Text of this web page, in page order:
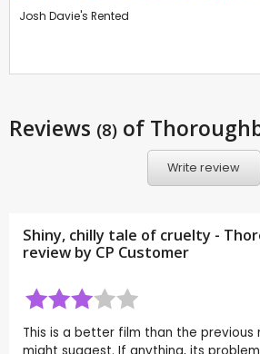
Josh Davie's Rented
Reviews (8) of
Write review
Shiny, chilly tale of cruelty -
review by CP Customer
This is a better film than the previous